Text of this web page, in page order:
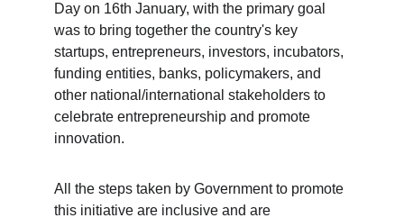
Day on 16th January, with the primary goal
was to bring together the country's key
startups, entrepreneurs, investors, incubators,
funding entities, banks, policymakers, and
other national/international stakeholders to
celebrate entrepreneurship and promote
innovation.
All the steps taken by Government to promote
this initiative are inclusive and are